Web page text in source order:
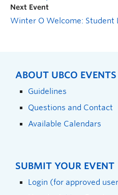
Next Event
Winter O Welcome: Student
ABOUT UBCO EVENTS
Guidelines
Questions and Contact
Available Calendars
SUBMIT YOUR EVENT
Login (for approved